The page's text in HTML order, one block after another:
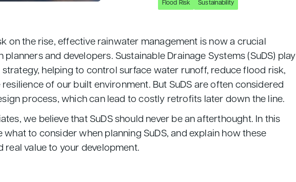
Flood Risk Sustainability
on the rise, effective rainwater management is now a crucial
and developers. Sustainable Drainage Systems (SuDS) play
strategy, helping to control surface water runoff, reduce flood risk,
of our built environment. But SuDS are often considered
process, which can lead to costly retrofits later down the line.
we believe that SuDS should never be an afterthought. In this
what to consider when planning SuDS, and explain how these
real value to your development.